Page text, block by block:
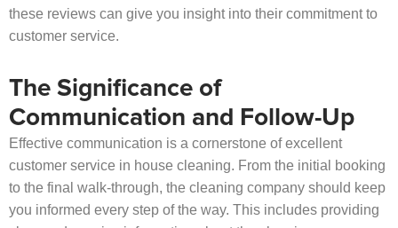
these reviews can give you insight into their commitment to
customer service.
The Significance of
Communication and Follow-Up
Effective communication is a cornerstone of excellent
customer service in house cleaning. From the initial booking
to the final walk-through, the cleaning company should keep
you informed every step of the way. This includes providing